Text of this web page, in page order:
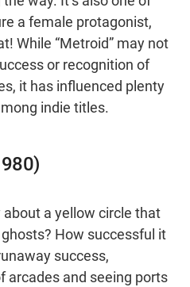
a female protagonist,
While “Metroid” may not
or recognition of
it has influenced plenty
indie titles.
about a yellow circle that
How successful it
success,
arcades and seeing ports